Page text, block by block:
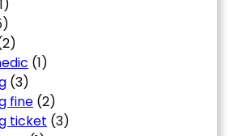
(1)
(3)
fine (2)
ticket (3)